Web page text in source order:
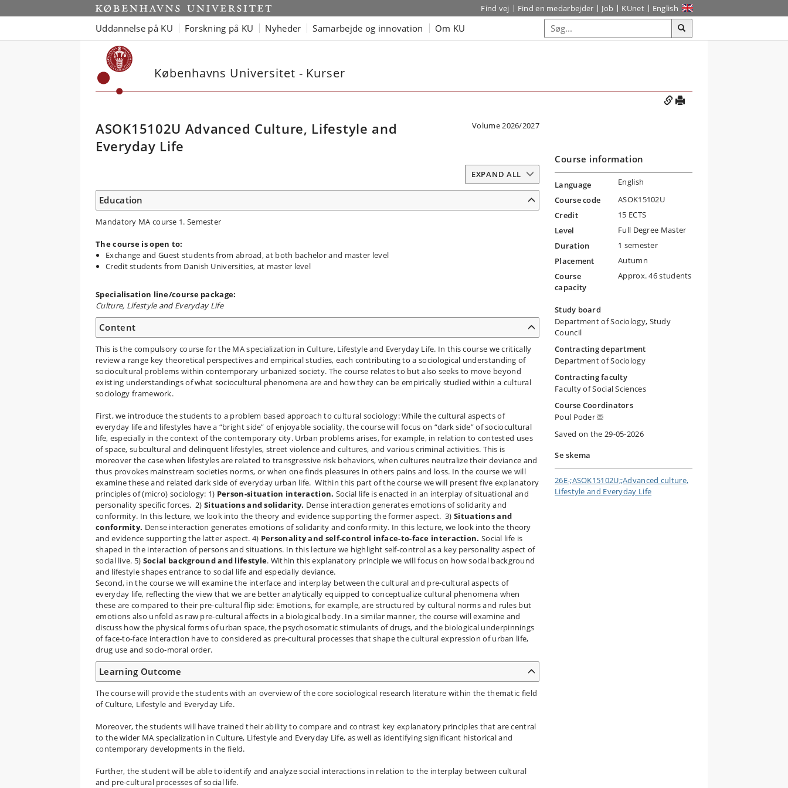
Find vej Find en medarbejder Job KUnet English
Uddannelse på KU Forskning på KU Nyheder Samarbejde og innovation Om KU
Københavns Universitet - Kurser
ASOK15102U Advanced Culture, Lifestyle and
Everyday Life
Volume 2026/2027
EXPAND ALL
Education
Mandatory MA course 1. Semester
The course is open to:
Exchange and Guest students from abroad, at both bachelor and master level
Credit students from Danish Universities, at master level
Specialisation line/course package:
Culture, Lifestyle and Everyday Life
Content
This is the compulsory course for the MA specialization in Culture, Lifestyle and Everyday Life. In this course we critically
review a range key theoretical perspectives and empirical studies, each contributing to a sociological understanding of
sociocultural problems within contemporary urbanized society. The course relates to but also seeks to move beyond
existing understandings of what sociocultural phenomena are and how they can be empirically studied within a cultural
sociology framework.
First, we introduce the students to a problem based approach to cultural sociology: While the cultural aspects of
everyday life and lifestyles have a “bright side” of enjoyable sociality, the course will focus on “dark side” of sociocultural
life, especially in the context of the contemporary city. Urban problems arises, for example, in relation to contested uses
of space, subcultural and delinquent lifestyles, street violence and cultures, and various criminal activities. This is
moreover the case when lifestyles are related to transgressive risk behaviors, when cultures neutralize their deviance and
thus provokes mainstream societies norms, or when one finds pleasures in others pains and loss. In the course we will
examine these and related dark side of everyday urban life. Within this part of the course we will present five explanatory
principles of (micro) sociology: 1) Person-situation interaction. Social life is enacted in an interplay of situational and
personality specific forces. 2) Situations and solidarity. Dense interaction generates emotions of solidarity and
conformity. In this lecture, we look into the theory and evidence supporting the former aspect. 3) Situations and
conformity. Dense interaction generates emotions of solidarity and conformity. In this lecture, we look into the theory
and evidence supporting the latter aspect. 4) Personality and self-control inface-to-face interaction. Social life is
shaped in the interaction of persons and situations. In this lecture we highlight self-control as a key personality aspect of
social live. 5) Social background and lifestyle. Within this explanatory principle we will focus on how social background
and lifestyle shapes entrance to social life and especially deviance.
Second, in the course we will examine the interface and interplay between the cultural and pre-cultural aspects of
everyday life, reflecting the view that we are better analytically equipped to conceptualize cultural phenomena when
these are compared to their pre-cultural flip side: Emotions, for example, are structured by cultural norms and rules but
emotions also unfold as raw pre-cultural affects in a biological body. In a similar manner, the course will examine and
discuss how the physical forms of urban space, the psychosomatic stimulants of drugs, and the biological underpinnings
of face-to-face interaction have to considered as pre-cultural processes that shape the cultural expression of urban life,
drug use and socio-moral order.
Learning Outcome
The course will provide the students with an overview of the core sociological research literature within the thematic field
of Culture, Lifestyle and Everyday Life.
Moreover, the students will have trained their ability to compare and contrast key explanatory principles that are central
to the wider MA specialization in Culture, Lifestyle and Everyday Life, as well as identifying significant historical and
contemporary developments in the field.
Further, the student will be able to identify and analyze social interactions in relation to the interplay between cultural
and pre-cultural processes of social life.
Course information
Language
English
Course code
ASOK15102U
Credit
15 ECTS
Level
Full Degree Master
Duration
1 semester
Placement
Autumn
Course
capacity
Approx. 46 students
Study board
Department of Sociology, Study
Council
Contracting department
Department of Sociology
Contracting faculty
Faculty of Social Sciences
Course Coordinators
Poul Poder
Saved on the 29-05-2026
Se skema
26E-;ASOK15102U;;Advanced culture,
Lifestyle and Everyday Life